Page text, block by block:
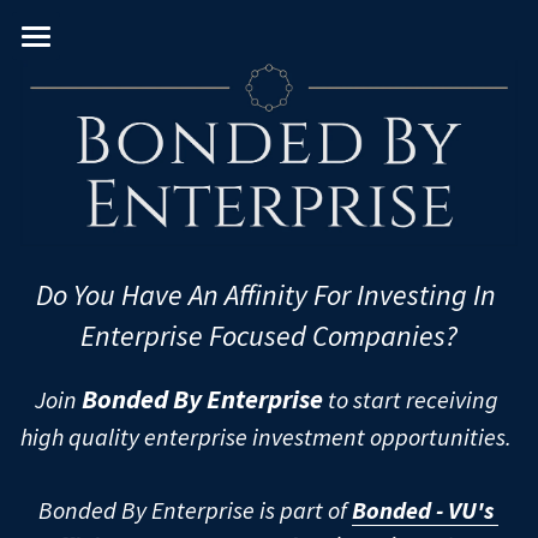
Home
About
Real Estate PE Team
Consumer
Healthcare
PE Sectors
Leveraged Buyouts
Pre-IPOs
U.S. & Canada
Eastern Europe
Diversity & Impact
U.S. Schools - East Coast
European Schools
Do You Have An Affinity For Investing In
Enterprise Focused Companies?
Join Bonded By Enterprise to start receiving
high quality enterprise investment opportunities.
Bonded By Enterprise is part of Bonded - VU's